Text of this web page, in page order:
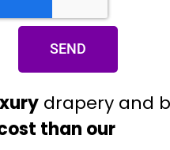
SEND
drapery and
than our